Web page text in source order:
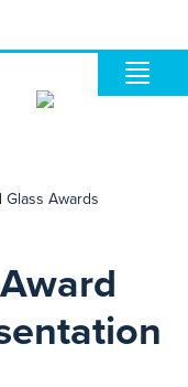
Glass Awards